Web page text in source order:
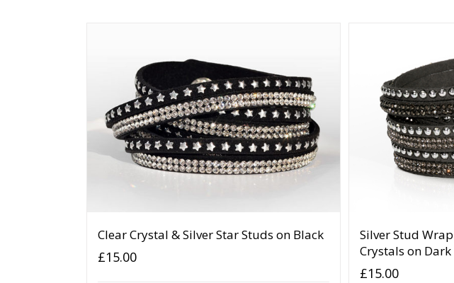
Clear Crystal & Silver Star Studs on Black
£15.00
Silver Stud
Crystals on Dark
£15.00